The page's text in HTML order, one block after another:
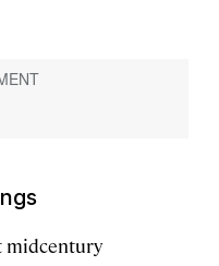
midcentury